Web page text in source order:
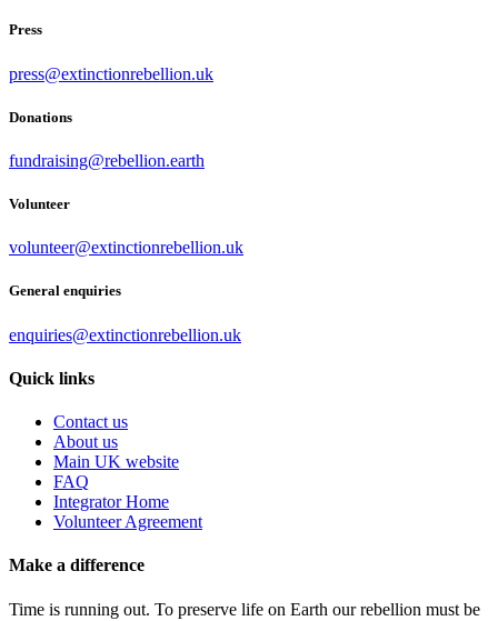
Press
press@extinctionrebellion.uk
Donations
fundraising@rebellion.earth
Volunteer
volunteer@extinctionrebellion.uk
General enquiries
enquiries@extinctionrebellion.uk
Quick links
Contact us
About us
Main UK website
FAQ
Integrator Home
Volunteer Agreement
Make a difference
Time is running out. To preserve life on Earth our rebellion must be